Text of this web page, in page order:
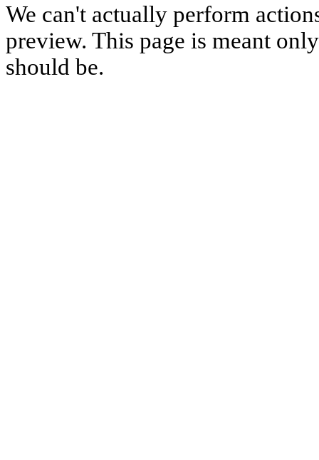
We can't actually perform
preview. This page is meant
should be.